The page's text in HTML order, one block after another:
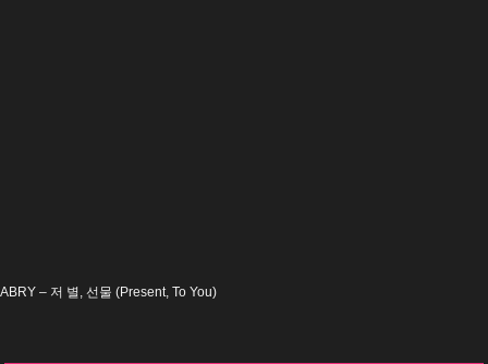
ABRY – 저 별, 선물 (Present, To You)